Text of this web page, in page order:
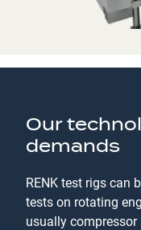
Our
demands
RENK test rigs can
tests on rotating
usually